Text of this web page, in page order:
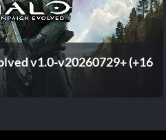
v1.0-v20260729+ (+16